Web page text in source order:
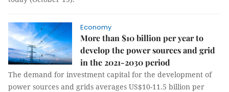
Economy
More than $10 billion per year to
develop the power sources and grid
in the 2021-2030 period
The demand for investment capital for the development of
power sources and grids averages US$10-11.5 billion per